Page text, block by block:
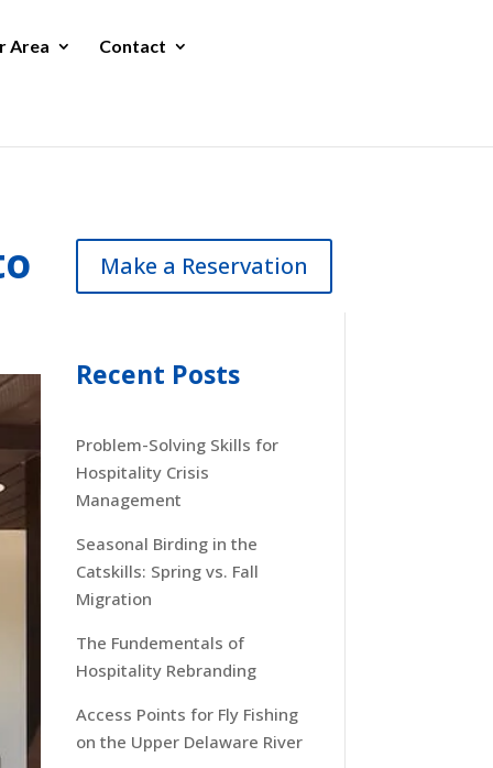
Area Contact
Make a Reservation
Recent Posts
Problem-Solving Skills for
Hospitality Crisis
Management
Seasonal Birding in the
Catskills: Spring vs. Fall
Migration
The Fundementals of
Hospitality Rebranding
Access Points for Fly Fishing
on the Upper Delaware River